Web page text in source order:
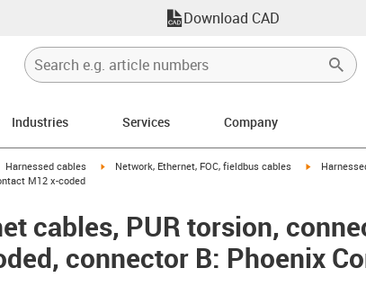
Download CAD
Industries Services Company
icon-arrow-right
Harnessed cables igus-icon-arrow-right
Network, Ethernet, FOC, fieldbus cables igus-icon-
M12 x-coded
cables, PUR torsion,
connector B: Phoenix